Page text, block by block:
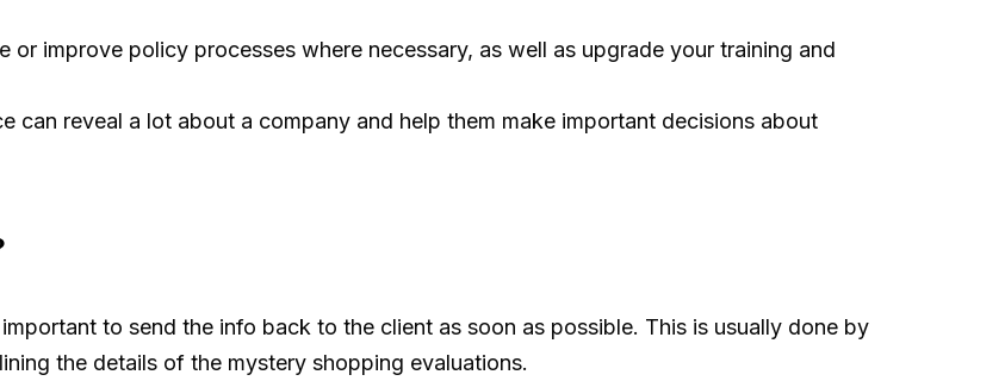
or improve policy processes where necessary, as well as upgrade your training and
can reveal a lot about a company and help them make important decisions about
to send the info back to the client as soon as possible. This is usually done by
the details of the mystery shopping evaluations.